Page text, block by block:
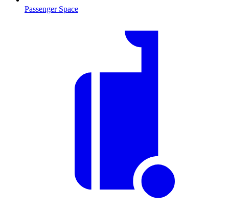
Passenger Space